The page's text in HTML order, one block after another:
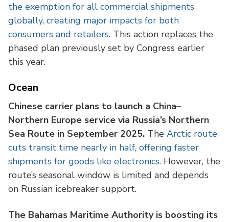
the exemption for all commercial shipments
globally, creating major impacts for both
consumers and retailers. This action replaces the
phased plan previously set by Congress earlier
this year.
Ocean
Chinese carrier plans to launch a China–
Northern Europe service via Russia’s Northern
Sea Route in September 2025. The Arctic route
cuts transit time nearly in half, offering faster
shipments for goods like electronics. However, the
route’s seasonal window is limited and depends
on Russian icebreaker support.
The Bahamas Maritime Authority is boosting its